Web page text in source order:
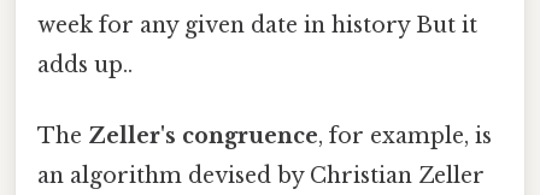
week for any given date in history But it
adds up..
The Zeller's congruence, for example, is
an algorithm devised by Christian Zeller